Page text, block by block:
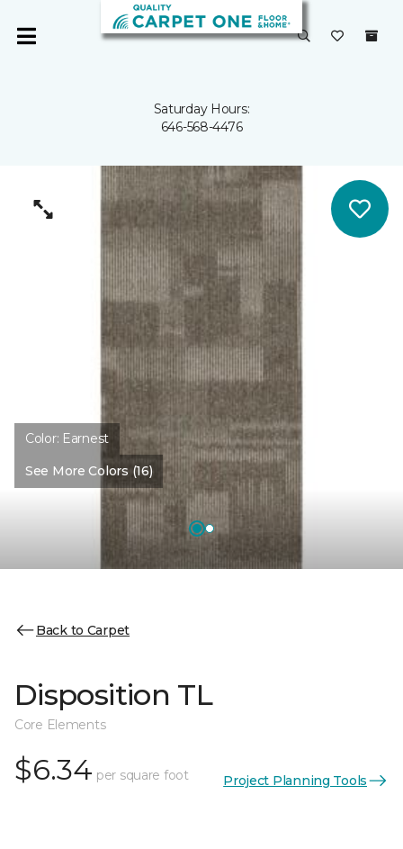
Saturday Hours:
646-568-4476
Color: Earnest
See More Colors (16)
Back to Carpet
Disposition TL
Core Elements
$6.34 per square foot Project Planning Tools